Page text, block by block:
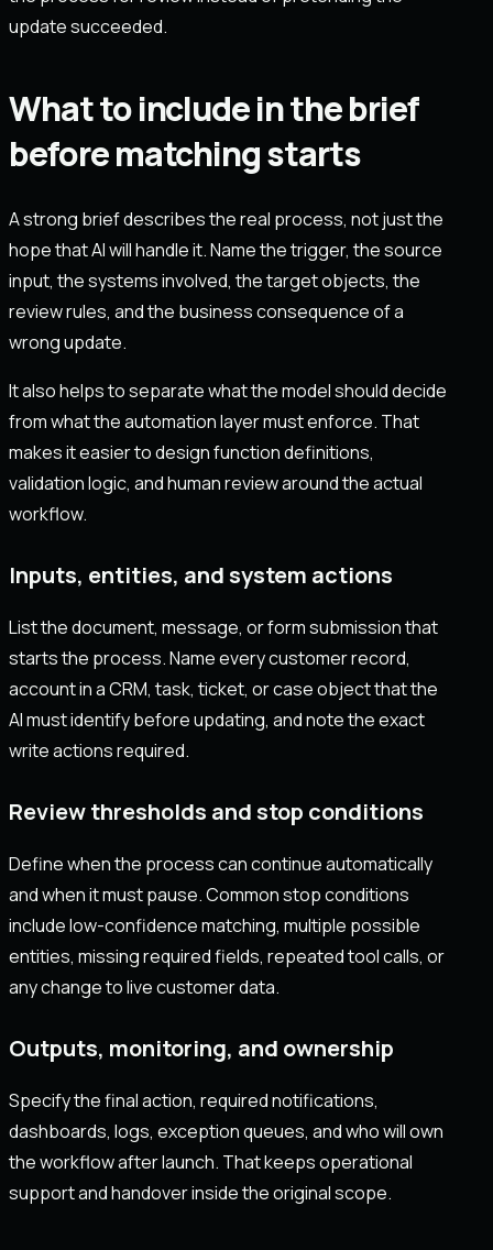
update succeeded.
What to include in the brief
before matching starts
A strong brief describes the real process, not just the
hope that AI will handle it. Name the trigger, the source
input, the systems involved, the target objects, the
review rules, and the business consequence of a
wrong update.
It also helps to separate what the model should decide
from what the automation layer must enforce. That
makes it easier to design function definitions,
validation logic, and human review around the actual
workflow.
Inputs, entities, and system actions
List the document, message, or form submission that
starts the process. Name every customer record,
account in a CRM, task, ticket, or case object that the
AI must identify before updating, and note the exact
write actions required.
Review thresholds and stop conditions
Define when the process can continue automatically
and when it must pause. Common stop conditions
include low-confidence matching, multiple possible
entities, missing required fields, repeated tool calls, or
any change to live customer data.
Outputs, monitoring, and ownership
Specify the final action, required notifications,
dashboards, logs, exception queues, and who will own
the workflow after launch. That keeps operational
support and handover inside the original scope.